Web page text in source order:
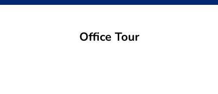
Office Tour